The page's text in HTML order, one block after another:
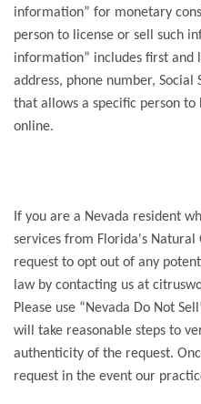
information” for monetary
person to license or sell such
information” includes first and
address, phone number,
that allows a specific person
online.
If you are a Nevada resident
services from Florida's Natural
request to opt out of any
law by contacting us at
Please use “Nevada Do Not
will take reasonable steps to
authenticity of the request.
request in the event our